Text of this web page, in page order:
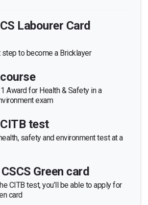
Labourer Card
to become a Bricklayer
Award for Health & Safety in a
exam
test
safety and environment test at a
Green card
CITB test, you’ll be able to apply for
card